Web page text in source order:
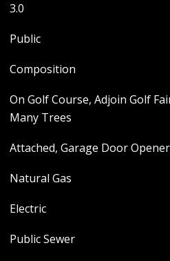
3.0
Public
Composition
On Golf Course, Adjoin Golf
Many Trees
Attached, Garage Door Opener
Natural Gas
Electric
Public Sewer